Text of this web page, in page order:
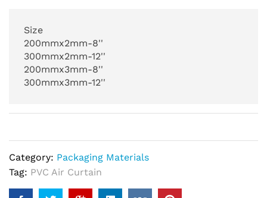
Size
200mmx2mm-8''
300mmx2mm-12''
200mmx3mm-8''
300mmx3mm-12''
Category: Packaging Materials
Tag: PVC Air Curtain